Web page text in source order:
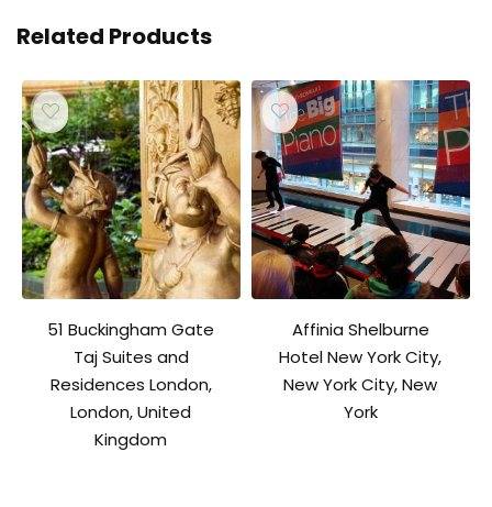
Related Products
51 Buckingham Gate
Taj Suites and
Residences London,
London, United
Kingdom
Affinia Shelburne
Hotel New York City,
New York City, New
York